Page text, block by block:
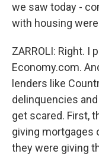
we saw today -
with housing
ZARROLI: Right. I
Economy.com.
lenders like
delinquencies
get scared. First,
giving mortgages
they were giving